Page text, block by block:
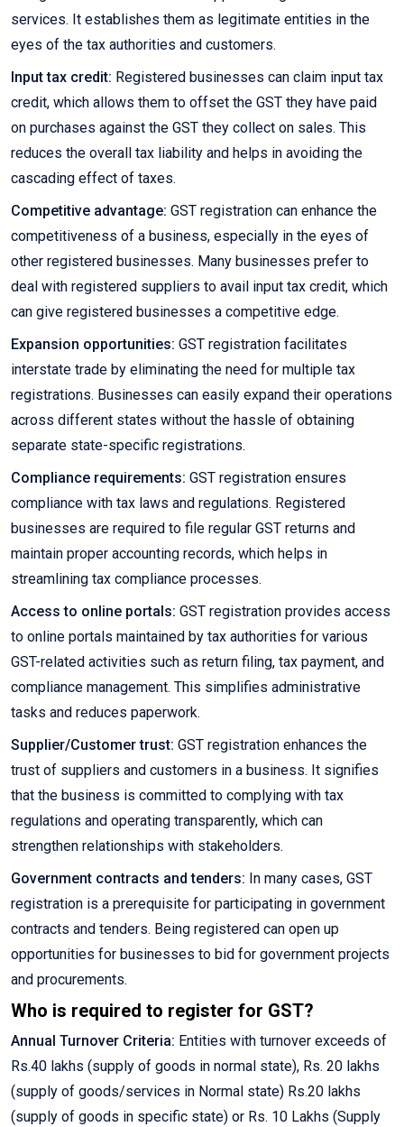
services. It establishes them as legitimate entities in the
eyes of the tax authorities and customers.
Input tax credit: Registered businesses can claim input tax
credit, which allows them to offset the GST they have paid
on purchases against the GST they collect on sales. This
reduces the overall tax liability and helps in avoiding the
cascading effect of taxes.
Competitive advantage: GST registration can enhance the
competitiveness of a business, especially in the eyes of
other registered businesses. Many businesses prefer to
deal with registered suppliers to avail input tax credit, which
can give registered businesses a competitive edge.
Expansion opportunities: GST registration facilitates
interstate trade by eliminating the need for multiple tax
registrations. Businesses can easily expand their operations
across different states without the hassle of obtaining
separate state-specific registrations.
Compliance requirements: GST registration ensures
compliance with tax laws and regulations. Registered
businesses are required to file regular GST returns and
maintain proper accounting records, which helps in
streamlining tax compliance processes.
Access to online portals: GST registration provides access
to online portals maintained by tax authorities for various
GST-related activities such as return filing, tax payment, and
compliance management. This simplifies administrative
tasks and reduces paperwork.
Supplier/Customer trust: GST registration enhances the
trust of suppliers and customers in a business. It signifies
that the business is committed to complying with tax
regulations and operating transparently, which can
strengthen relationships with stakeholders.
Government contracts and tenders: In many cases, GST
registration is a prerequisite for participating in government
contracts and tenders. Being registered can open up
opportunities for businesses to bid for government projects
and procurements.
Who is required to register for GST?
Annual Turnover Criteria: Entities with turnover exceeds of
Rs.40 lakhs (supply of goods in normal state), Rs. 20 lakhs
(supply of goods/services in Normal state) Rs.20 lakhs
(supply of goods in specific state) or Rs. 10 Lakhs (Supply